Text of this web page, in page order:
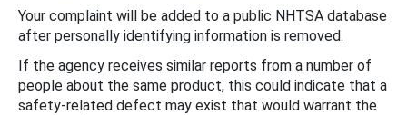
Your complaint will be added to a public NHTSA database
after personally identifying information is removed.
If the agency receives similar reports from a number of
people about the same product, this could indicate that a
safety-related defect may exist that would warrant the